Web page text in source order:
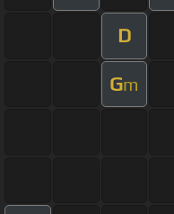
D
Gm